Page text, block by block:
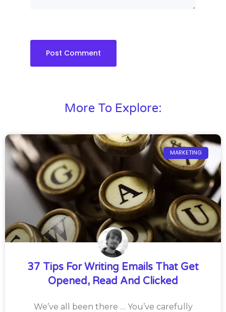
More To Explore:
MARKETING
37 Tips For Writing Emails That Get
Opened, Read And Clicked
We’ve all been there … You’ve carefully